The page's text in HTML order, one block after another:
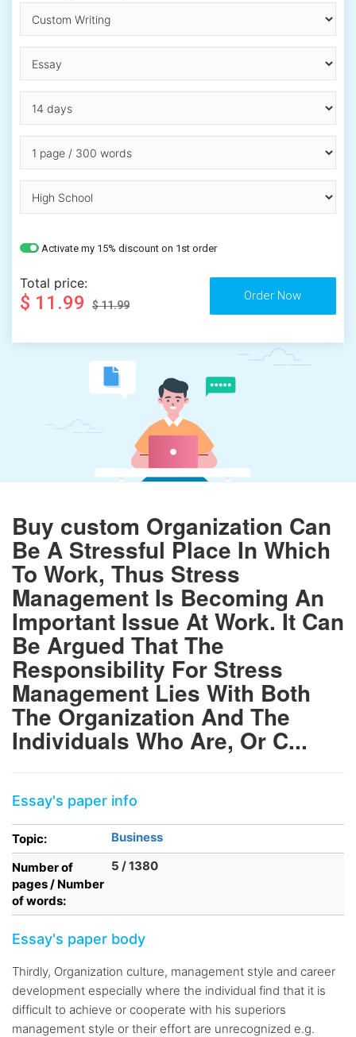
Activate my 15% discount on 1st order
Total price:
$ 11.99 $ 11.99
Buy custom Organization Can
Be A Stressful Place In Which
To Work, Thus Stress
Management Is Becoming An
Important Issue At Work. It Can
Be Argued That The
Responsibility For Stress
Management Lies With Both
The Organization And The
Individuals Who Are, Or C...
Essay's paper info
Topic:
Business
Number of
pages / Number
of words:
5 / 1380
Essay's paper body
Thirdly, Organization culture, management style and career
development especially where the individual find that it is
difficult to achieve or cooperate with his superiors
management style or their effort are unrecognized e.g.